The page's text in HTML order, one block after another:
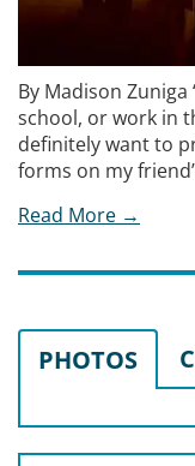
By Madison
school, or work in
definitely want to
forms on my
Read More →
PHOTOS